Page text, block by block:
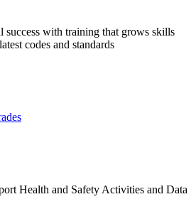
success with training that grows skills
codes and standards
Health and Safety Activities and Data